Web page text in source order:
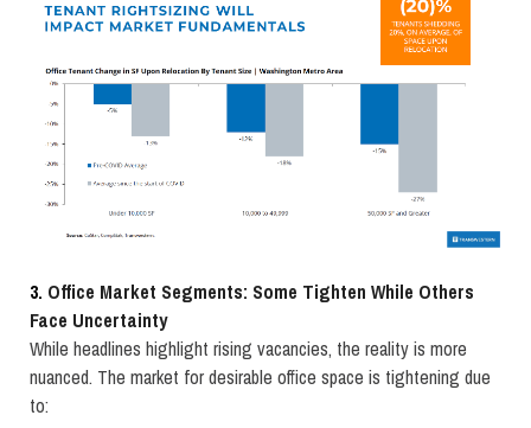
3. Office Market Segments: Some Tighten While Others
Face Uncertainty
While headlines highlight rising vacancies, the reality is more
nuanced. The market for desirable office space is tightening due
to: